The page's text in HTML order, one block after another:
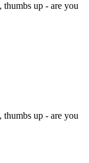
thumbs up - are you
thumbs up - are you